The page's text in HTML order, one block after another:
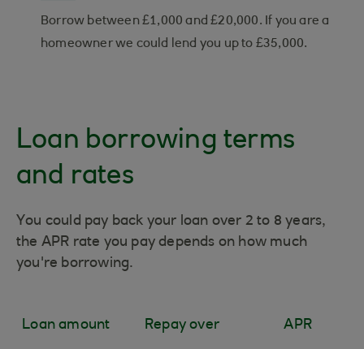
Borrow between £1,000 and £20,000. If you are a
homeowner we could lend you up to £35,000.
Loan borrowing terms
and rates
You could pay back your loan over 2 to 8 years,
the APR rate you pay depends on how much
you're borrowing.
Loan amount Repay over APR